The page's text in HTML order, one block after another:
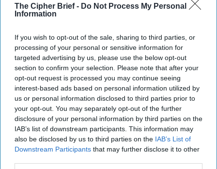
The Cipher Brief - Do Not Process My Personal
Information
If you wish to opt-out of the sale, sharing to third parties, or
processing of your personal or sensitive information for
targeted advertising by us, please use the below opt-out
section to confirm your selection. Please note that after your
opt-out request is processed you may continue seeing
interest-based ads based on personal information utilized by
us or personal information disclosed to third parties prior to
your opt-out. You may separately opt-out of the further
disclosure of your personal information by third parties on the
IAB’s list of downstream participants. This information may
also be disclosed by us to third parties on the IAB’s List of
Downstream Participants that may further disclose it to other
“quitting” the military has another name: “desertion.”
Others recalled that when going through boot camp - and
lined up, told to present arms (or butts) and given shots
with no opportunity to opt out. The difference with
COVID, is that vaccinations are being given under an
“Emergency Use Authorization” and so far, the military has
elected not to mandate the jabs. But the Army has
recentlyindicatedtheymayrequire soldiers be fully
vaccinated as early as September 1. What happens if the
masses follow Massie’s advice and just say no? We have
one colorful example – the so-called “QAnon Shaman,”
Jacob Chansley (AKA Jake Ageli) who was accused of
breaching the Capitol wearing fur and horns. He was
reportedly once a sailor who refused to take an anthrax